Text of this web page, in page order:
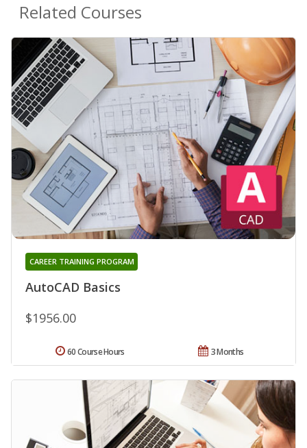
Related Courses
AutoCAD Basics
CAREER TRAINING PROGRAM
$1956.00
3 Months
60 Course Hours